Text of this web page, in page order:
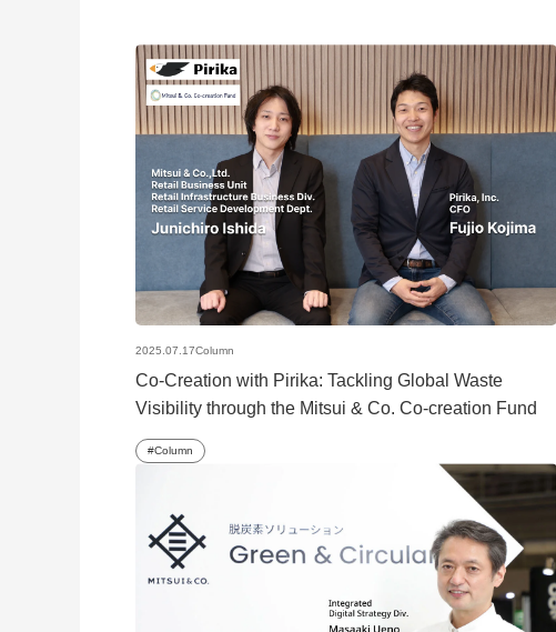
2025.07.17Column
Co-Creation with Pirika: Tackling Global Waste
Visibility through the Mitsui & Co. Co-creation Fund
Column